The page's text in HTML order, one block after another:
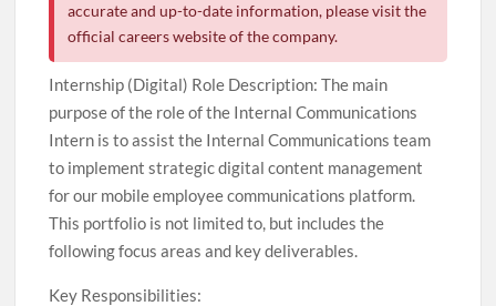
accurate and up-to-date information, please visit the
official careers website of the company.
Internship (Digital) Role Description: The main
purpose of the role of the Internal Communications
Intern is to assist the Internal Communications team
to implement strategic digital content management
for our mobile employee communications platform.
This portfolio is not limited to, but includes the
following focus areas and key deliverables.
Key Responsibilities: